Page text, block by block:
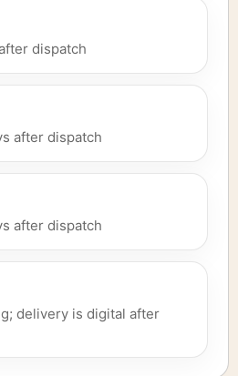
dispatch
after dispatch
after dispatch
delivery is digital after